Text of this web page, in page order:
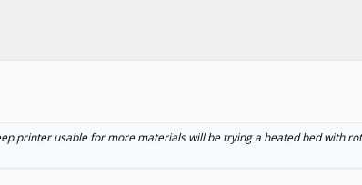
printer usable for more materials will be trying a heated bed with